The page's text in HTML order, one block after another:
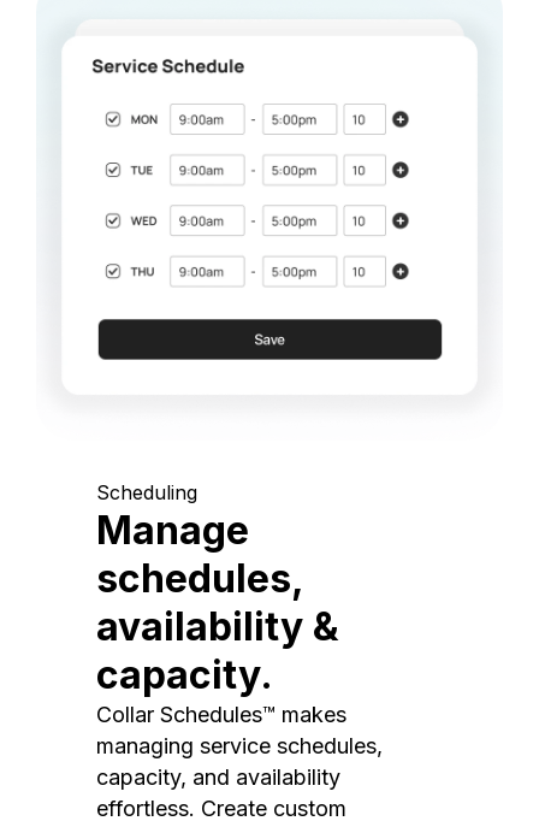
Scheduling
Manage
schedules,
availability &
capacity.
Collar Schedules™ makes
managing service schedules,
capacity, and availability
effortless. Create custom